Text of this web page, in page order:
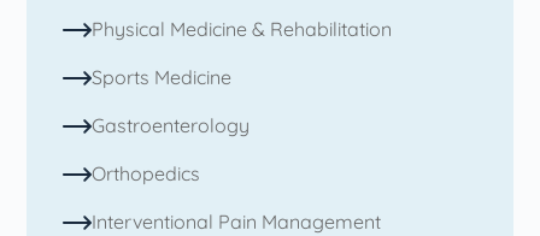
Physical Medicine & Rehabilitation
Sports Medicine
Gastroenterology
Orthopedics
Interventional Pain Management